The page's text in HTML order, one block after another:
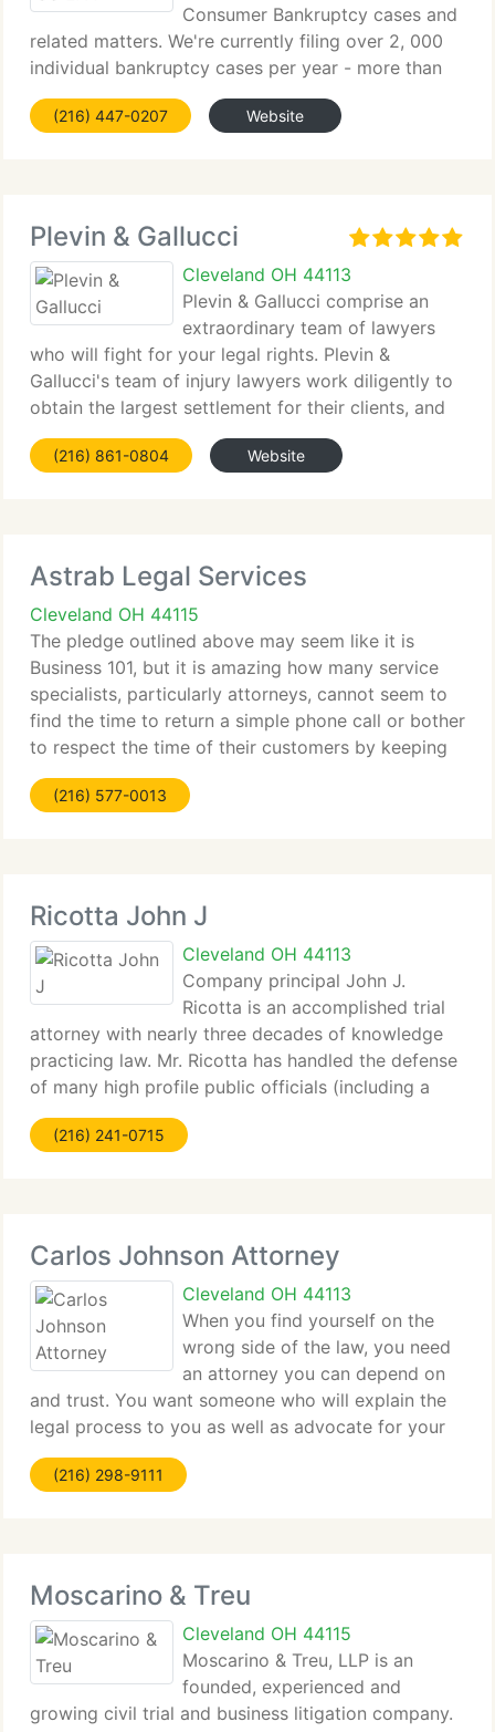
Consumer Bankruptcy cases and
related matters. We're currently filing over 2, 000
individual bankruptcy cases per year - more than
any other company in northeastern Ohio. Our Ohio
bankruptcy attorneys and team are committed to
(216) 447-0207 Website
Plevin & Gallucci
Cleveland OH 44113
Plevin & Gallucci comprise an
extraordinary team of lawyers
who will fight for your legal rights. Plevin &
Gallucci's team of injury lawyers work diligently to
obtain the largest settlement for their clients, and
are committed to upholding justice for victims of
negligence.
(216) 861-0804 Website
Astrab Legal Services
Cleveland OH 44115
The pledge outlined above may seem like it is
Business 101, but it is amazing how many service
specialists, particularly attorneys, cannot seem to
find the time to return a simple phone call or bother
to respect the time of their customers by keeping
themselves on schedule. What these attorneys have
(216) 577-0013
Ricotta John J
Cleveland OH 44113
Company principal John J.
Ricotta is an accomplished trial
attorney with nearly three decades of knowledge
practicing law. Mr. Ricotta has handled the defense
of many high profile public officials (including a
former member of the U. S. House of
Representatives) and government contractors
(216) 241-0715
Carlos Johnson Attorney
Cleveland OH 44113
When you find yourself on the
wrong side of the law, you need
an attorney you can depend on
and trust. You want someone who will explain the
legal process to you as well as advocate for your
rights every step of the way. With Carlos Johnson
Attorney at Law on your side, you can rest easy in
(216) 298-9111
Moscarino & Treu
Cleveland OH 44115
Moscarino & Treu, LLP is an
founded, experienced and
growing civil trial and business litigation company.